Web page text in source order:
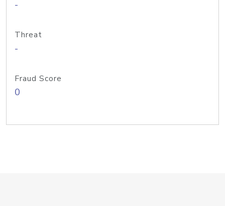
-
Threat
-
Fraud Score
0